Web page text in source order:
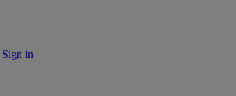
Sign in